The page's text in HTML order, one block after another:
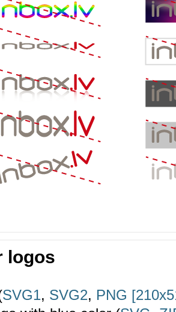
logos
SVG1, SVG2, PNG